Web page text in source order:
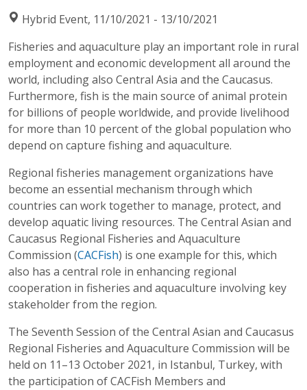
Hybrid Event, 11/10/2021 - 13/10/2021
Fisheries and aquaculture play an important role in rural
employment and economic development all around the
world, including also Central Asia and the Caucasus.
Furthermore, fish is the main source of animal protein
for billions of people worldwide, and provide livelihood
for more than 10 percent of the global population who
depend on capture fishing and aquaculture.
Regional fisheries management organizations have
become an essential mechanism through which
countries can work together to manage, protect, and
develop aquatic living resources. The Central Asian and
Caucasus Regional Fisheries and Aquaculture
Commission (CACFish) is one example for this, which
also has a central role in enhancing regional
cooperation in fisheries and aquaculture involving key
stakeholder from the region.
The Seventh Session of the Central Asian and Caucasus
Regional Fisheries and Aquaculture Commission will be
held on 11–13 October 2021, in Istanbul, Turkey, with
the participation of CACFish Members and